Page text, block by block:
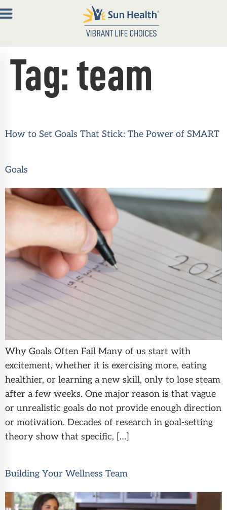
About
Join
Portal
Us
Tag: team
How to Set Goals That Stick: The Power of SMART
Goals
Why Goals Often Fail Many of us start with
excitement, whether it is exercising more, eating
healthier, or learning a new skill, only to lose steam
after a few weeks. One major reason is that vague
or unrealistic goals do not provide enough direction
or motivation. Decades of research in goal-setting
theory show that specific, […]
Building Your Wellness Team